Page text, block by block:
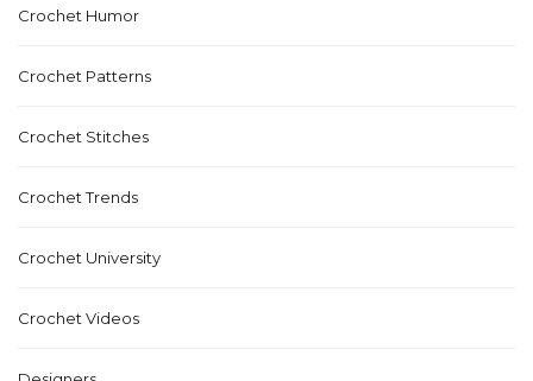
Crochet Humor
Crochet Patterns
Crochet Stitches
Crochet Trends
Crochet University
Crochet Videos